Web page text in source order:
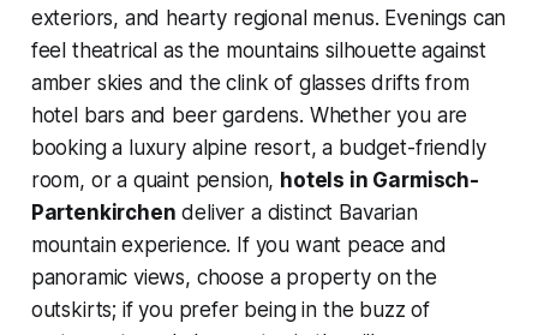
exteriors, and hearty regional menus. Evenings can
feel theatrical as the mountains silhouette against
amber skies and the clink of glasses drifts from
hotel bars and beer gardens. Whether you are
booking a luxury alpine resort, a budget-friendly
room, or a quaint pension, hotels in Garmisch-
Partenkirchen deliver a distinct Bavarian
mountain experience. If you want peace and
panoramic views, choose a property on the
outskirts; if you prefer being in the buzz of